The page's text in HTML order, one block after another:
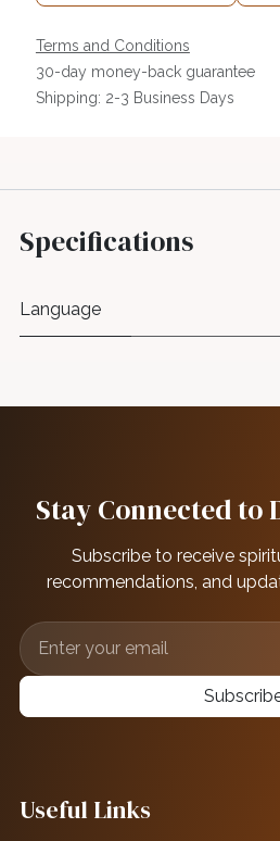
Terms and Conditions
30-day money-back guarantee
Shipping: 2-3 Business Days
Specifications
Language
Stay Connected to
Subscribe to receive
recommendations, and
Useful Links